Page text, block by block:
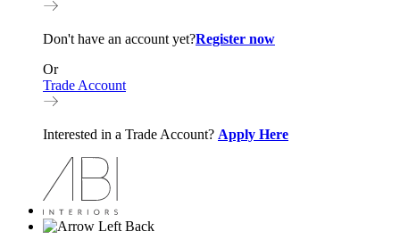
Don't have an account yet?Register now
Or
Trade Account
Interested in a Trade Account? Apply Here
Back